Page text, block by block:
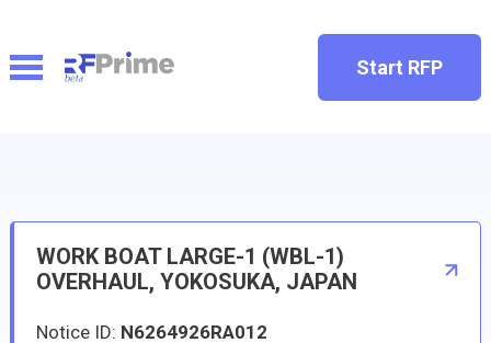
Start RFP
WORK BOAT LARGE-1 (WBL-1)
OVERHAUL, YOKOSUKA, JAPAN
Notice ID: N6264926RA012